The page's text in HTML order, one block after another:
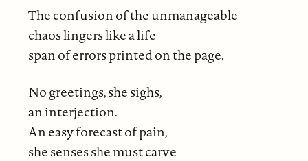
The confusion of the unmanageable
chaos lingers like a life
span of errors printed on the page.
No greetings, she sighs,
an interjection.
An easy forecast of pain,
she senses she must carve